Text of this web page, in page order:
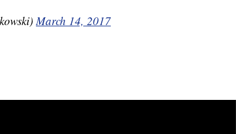
March 14, 2017